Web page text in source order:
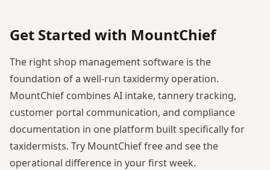
Get Started with MountChief
The right shop management software is the
foundation of a well-run taxidermy operation.
MountChief combines AI intake, tannery tracking,
customer portal communication, and compliance
documentation in one platform built specifically for
taxidermists. Try MountChief free and see the
operational difference in your first week.